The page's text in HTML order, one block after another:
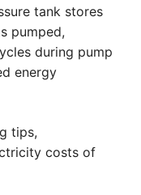
tank stores
pumped,
during pump
energy
tips,
costs of